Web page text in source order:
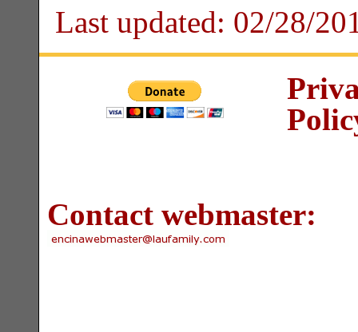
Last updated: 02/28/
Contact webmaster: